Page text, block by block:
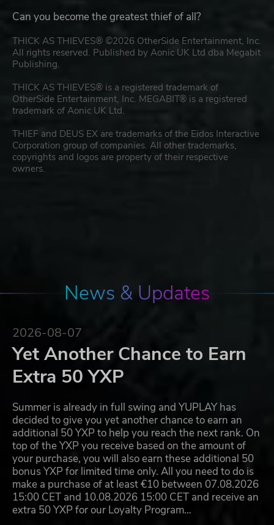
Can you become the greatest thief of all?
THICK AS THIEVES® ©2026 OtherSide Entertainment, Inc.
All rights reserved. Published by Aonic UK Ltd dba Megabit
Publishing.
THICK AS THIEVES® is a registered trademark of
OtherSide Entertainment, Inc. MEGABIT® is a registered
trademark of Aonic UK Ltd.
THIEF and DEUS EX are trademarks of the Eidos Interactive
Corporation group of companies. All other trademarks,
copyrights and logos are property of their respective
owners.
News & Updates
2026-08-07
Yet Another Chance to Earn
Extra 50 YXP
Summer is already in full swing and YUPLAY has
decided to give you yet another chance to earn an
additional 50 YXP to help you reach the next rank. On
top of the YXP you receive based on the amount of
your purchase, you will also earn these additional 50
bonus YXP for limited time only. All you need to do is
make a purchase of at least €10 between 07.08.2026
15:00 CET and 10.08.2026 15:00 CET and receive an
extra 50 YXP for our Loyalty Program…